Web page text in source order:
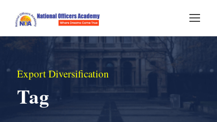
Export Diversification
Tag